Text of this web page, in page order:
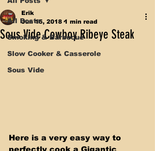
All Posts
Smoking & Barbecue
Slow Cooker & Casserole
Sous Vide
Sous Vide Cowboy Ribeye Steak
Erik
Jun 15, 2018 1 min read
Here is a very easy way to
perfectly cook a Gigantic